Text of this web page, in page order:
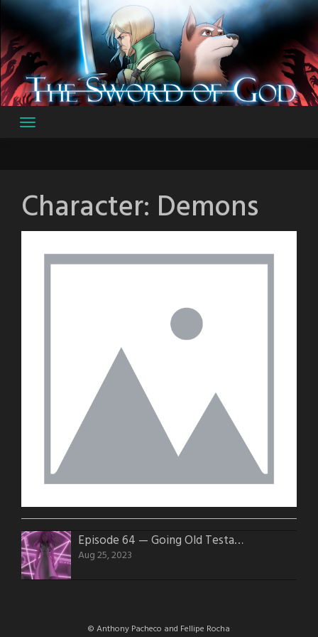
Skip
to
content
Character: Demons
Episode 64 — Going Old Testament
Aug 25, 2023
© Anthony Pacheco and Fellipe Rocha